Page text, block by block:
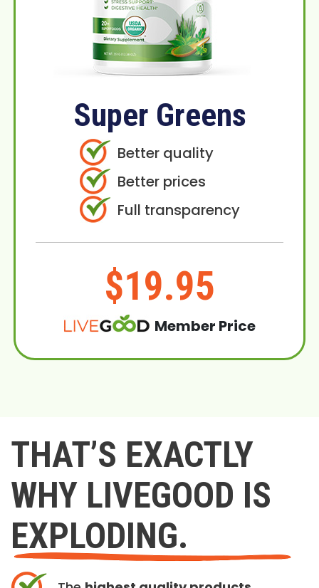
Super Greens
Better quality
Better prices
Full transparency
$19.95
Member Price
THAT’S EXACTLY
WHY LIVEGOOD IS
EXPLODING.